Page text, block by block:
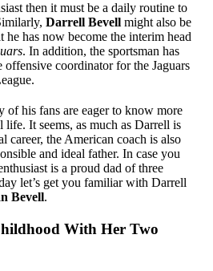
then it must be a daily routine to
Darrell Bevell might also be
he has now become the interim head
. In addition, the sportsman has
offensive coordinator for the Jaguars
of his fans are eager to know more
life. It seems, as much as Darrell is
career, the American coach is also
and ideal father. In case you
is a proud dad of three
let’s get you familiar with Darrell
Bevell.
With Her Two